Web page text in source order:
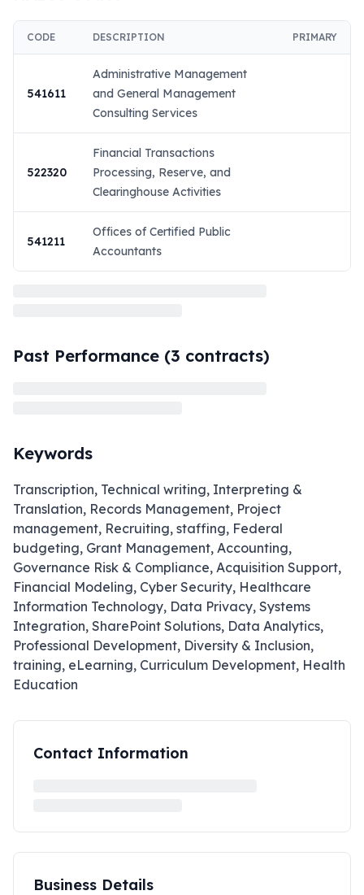
CODE DESCRIPTION PRIMARY
541611
Administrative Management
and General Management
Consulting Services
522320
Financial Transactions
Processing, Reserve, and
Clearinghouse Activities
541211
Offices of Certified Public
Accountants
Past Performance (3 contracts)
Keywords
Transcription, Technical writing, Interpreting &
Translation, Records Management, Project
management, Recruiting, staffing, Federal
budgeting, Grant Management, Accounting,
Governance Risk & Compliance, Acquisition Support,
Financial Modeling, Cyber Security, Healthcare
Information Technology, Data Privacy, Systems
Integration, SharePoint Solutions, Data Analytics,
Professional Development, Diversity & Inclusion,
training, eLearning, Curriculum Development, Health
Education
Contact Information
Business Details